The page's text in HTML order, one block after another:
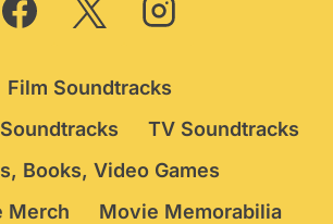
Film Soundtracks
TV Soundtracks
Books, Video Games
Merch
Movie Memorabilia